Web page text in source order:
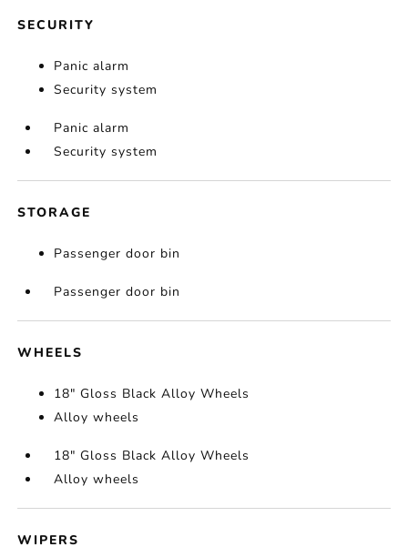
SECURITY
Panic alarm
Security system
Panic alarm
Security system
STORAGE
Passenger door bin
Passenger door bin
WHEELS
18" Gloss Black Alloy Wheels
Alloy wheels
18" Gloss Black Alloy Wheels
Alloy wheels
WIPERS